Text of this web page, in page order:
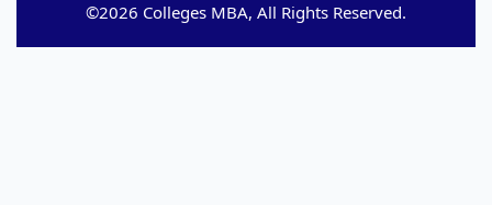
©2026 Colleges MBA, All Rights Reserved.